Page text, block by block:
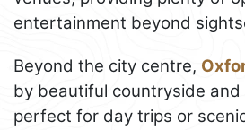
entertainment beyond
Beyond the city centre,
by beautiful countryside and
perfect for day trips or